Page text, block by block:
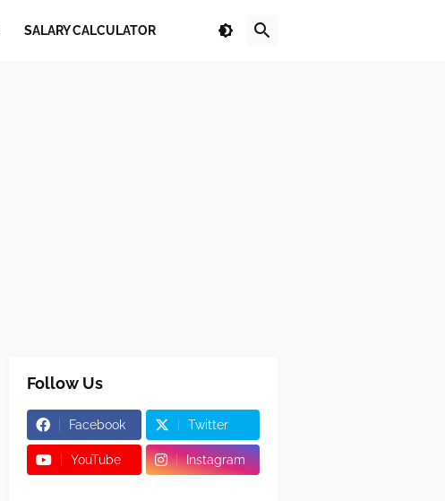
SALARY CALCULATOR
Follow Us
Facebook Twitter
YouTube Instagram